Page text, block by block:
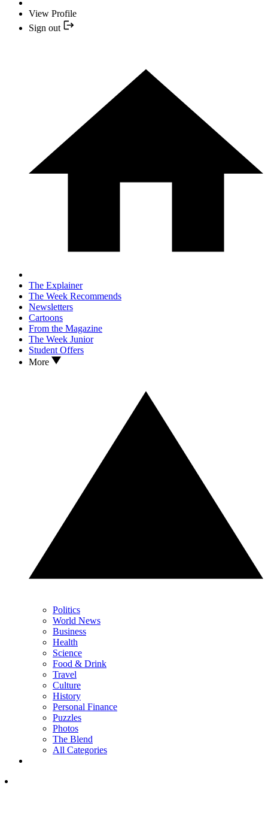
View Profile
Sign out
The Explainer
The Week Recommends
Newsletters
Cartoons
From the Magazine
The Week Junior
Student Offers
More
Politics
World News
Business
Health
Science
Food & Drink
Travel
Culture
History
Personal Finance
Puzzles
Photos
The Blend
All Categories